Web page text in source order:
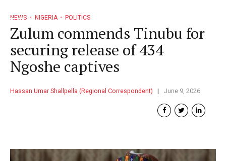
NEWS NIGERIA POLITICS
Zulum commends Tinubu for
securing release of 434
Ngoshe captives
Hassan Umar Shallpella (Regional Correspondent) June 9, 2026